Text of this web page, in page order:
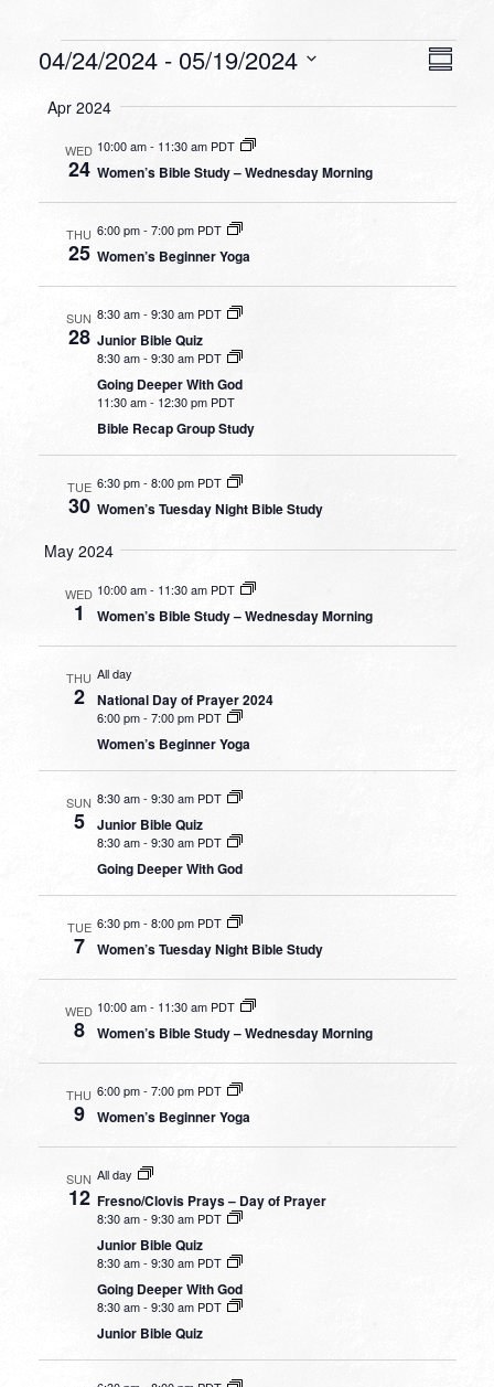
Events
04/24/2024 - 05/19/2024
date.
Apr 2024
WED
24
10:00 am- 11:30 am PDT
Women’s Bible Study – Wednesday Morning
THU
25
6:00 pm- 7:00 pm PDT
Women’s Beginner Yoga
SUN
28
8:30 am- 9:30 am PDT
Junior Bible Quiz
8:30 am-9:30 am PDT
Going Deeper With God
11:30 am- 12:30 pm PDT
Bible Recap Group Study
TUE
30
6:30 pm-8:00 pm PDT
Women’s Tuesday Night Bible Study
May 2024
WED
1
10:00 am- 11:30 am PDT
Women’s Bible Study – Wednesday Morning
THU
2
All day
National Day of Prayer 2024
6:00 pm- 7:00 pm PDT
Women’s Beginner Yoga
SUN
5
8:30 am- 9:30 am PDT
Junior Bible Quiz
8:30 am-9:30 am PDT
Going Deeper With God
TUE
7
6:30 pm- 8:00 pm PDT
Women’s Tuesday Night Bible Study
WED
8
10:00 am- 11:30 am PDT
Women’s Bible Study – Wednesday Morning
THU
9
6:00 pm-7:00 pm PDT
Women’s Beginner Yoga
SUN
12
All day
Fresno/Clovis Prays – Day of Prayer
8:30 am-9:30 am PDT
Junior Bible Quiz
8:30 am- 9:30 am PDT
Going Deeper With God
8:30 am- 9:30 am PDT
Junior Bible Quiz